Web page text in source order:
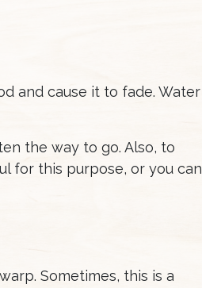
and cause it to fade. Water
the way to go. Also, to
for this purpose, or you can
Sometimes, this is a